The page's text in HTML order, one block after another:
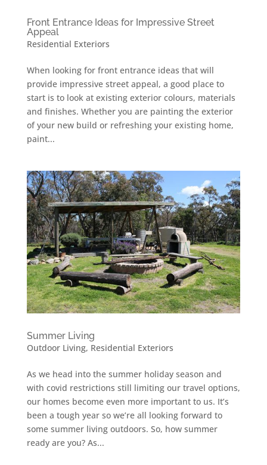
Front Entrance Ideas for Impressive Street
Appeal
Residential Exteriors
When looking for front entrance ideas that will
provide impressive street appeal, a good place to
start is to look at existing exterior colours, materials
and finishes. Whether you are painting the exterior
of your new build or refreshing your existing home,
paint...
Summer Living
Outdoor Living, Residential Exteriors
As we head into the summer holiday season and
with covid restrictions still limiting our travel options,
our homes become even more important to us. It’s
been a tough year so we’re all looking forward to
some summer living outdoors. So, how summer
ready are you? As...